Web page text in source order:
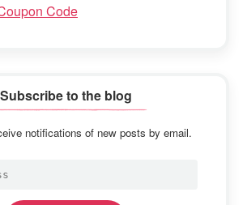
Code
Subscribe to the blog
notifications of new posts by email.